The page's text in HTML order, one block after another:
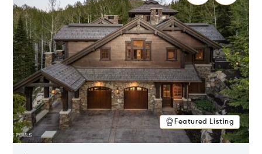
Featured Listing